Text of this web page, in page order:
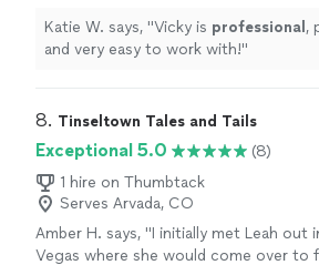
Katie W. says, "Vicky is professional ,
and very easy to work with!"
8. Tinseltown Tales and Tails
Exceptional 5.0
(8)
1 hire on Thumbtack
Serves Arvada, CO
Amber H. says, "I initially met Leah out
Vegas where she would come over to